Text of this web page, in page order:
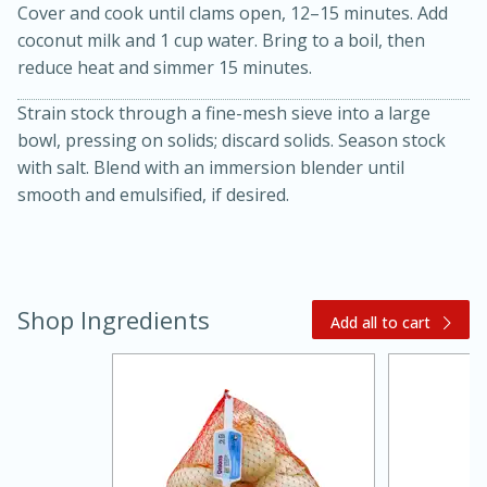
Kielbasa and Lentil Salad with
Warm Mustard-Fennel Dressing
30 minutes
20 minutes
Cover and cook until clams open, 12–15 minutes. Add
coconut milk and 1 cup water. Bring to a boil, then
reduce heat and simmer 15 minutes.
Strain stock through a fine-mesh sieve into a large
bowl, pressing on solids; discard solids. Season stock
with salt. Blend with an immersion blender until
smooth and emulsified, if desired.
Shop Ingredients Add all to cart